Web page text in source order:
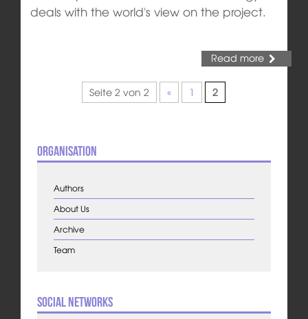
deals with the world's view on the project.
Read more
Seite 2 von 2 « 1 2
Organisation
Authors
About Us
Archive
Team
Social Networks